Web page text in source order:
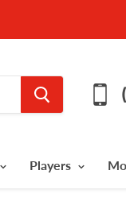
Players